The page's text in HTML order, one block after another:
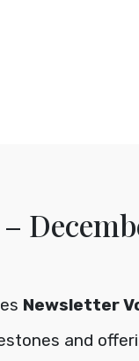
Newsletter
and